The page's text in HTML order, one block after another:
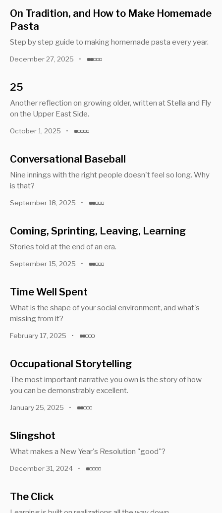
On Tradition, and How to Make Homemade
Pasta
Step by step guide to making homemade pasta every year.
December 27, 2025 •
25
Another reflection on growing older, written at Stella and Fly
on the Upper East Side.
October 1, 2025 •
Conversational Baseball
Nine innings with the right people doesn't feel so long. Why
is that?
September 18, 2025 •
Coming, Sprinting, Leaving, Learning
Stories told at the end of an era.
September 15, 2025 •
Time Well Spent
What is the shape of your social environment, and what's
missing from it?
February 17, 2025 •
Occupational Storytelling
The most important narrative you own is the story of how
you can be demonstrably excellent.
January 25, 2025 •
Slingshot
What makes a New Year's Resolution "good"?
December 31, 2024 •
The Click